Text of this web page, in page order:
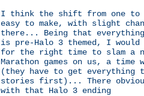
I think the shift from one to
easy to make, with slight
there... Being that
is pre-Halo 3 themed, I
for the right time to slam a
Marathon games on us, a
(they have to get everything
stories first)... There
with that Halo 3 ending